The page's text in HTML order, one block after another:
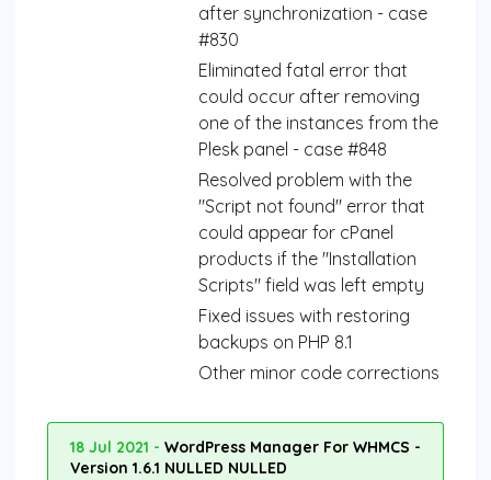
after synchronization - case
#830
Eliminated fatal error that
could occur after removing
one of the instances from the
Plesk panel - case #848
Resolved problem with the
"Script not found" error that
could appear for cPanel
products if the "Installation
Scripts" field was left empty
Fixed issues with restoring
backups on PHP 8.1
Other minor code corrections
18 Jul 2021 - WordPress Manager For WHMCS -
Version 1.6.1 NULLED NULLED